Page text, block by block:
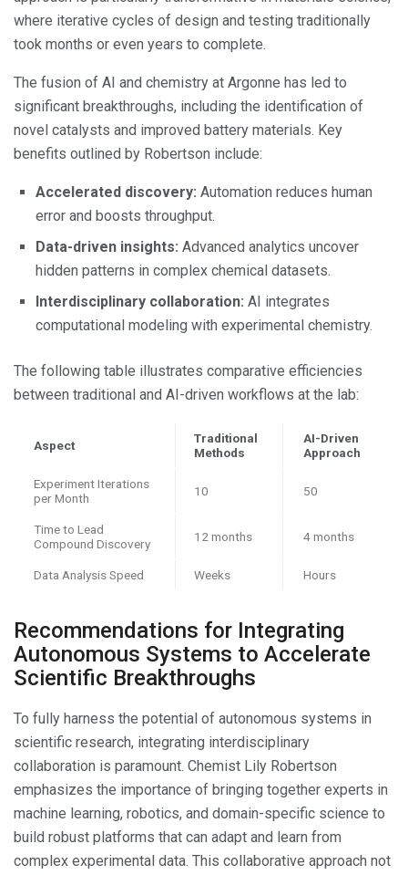
where iterative cycles of design and testing traditionally
took months or even years to complete.
The fusion of AI and chemistry at Argonne has led to
significant breakthroughs, including the identification of
novel catalysts and improved battery materials. Key
benefits outlined by Robertson include:
Accelerated discovery: Automation reduces human
error and boosts throughput.
Data-driven insights: Advanced analytics uncover
hidden patterns in complex chemical datasets.
Interdisciplinary collaboration: AI integrates
computational modeling with experimental chemistry.
The following table illustrates comparative efficiencies
between traditional and AI-driven workflows at the lab:
Aspect
Traditional
Methods
AI-Driven
Approach
Experiment Iterations
per Month
10 50
Time to Lead
Compound Discovery
12 months 4 months
Data Analysis Speed Weeks Hours
Recommendations for Integrating
Autonomous Systems to Accelerate
Scientific Breakthroughs
To fully harness the potential of autonomous systems in
scientific research, integrating interdisciplinary
collaboration is paramount. Chemist Lily Robertson
emphasizes the importance of bringing together experts in
machine learning, robotics, and domain-specific science to
build robust platforms that can adapt and learn from
complex experimental data. This collaborative approach not